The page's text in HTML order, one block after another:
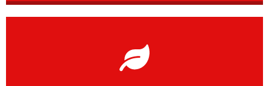
Learn More